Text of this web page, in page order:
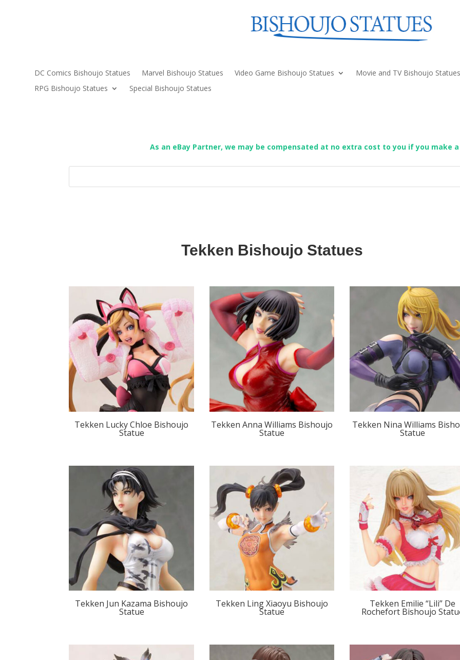
DC Comics Bishoujo Statues Marvel Bishoujo Statues Video Game Bishoujo Statues
Movie and TV Bishoujo
RPG Bishoujo Statues
Special Bishoujo Statues
As an eBay Partner, we may be compensated at no extra cost to you if you make
Tekken Bishoujo Statues
Tekken Lucky Chloe Bishoujo
Statue
Tekken Anna Williams Bishoujo
Statue
Tekken Nina Williams
Statue
Tekken Jun Kazama Bishoujo
Statue
Tekken Ling Xiaoyu Bishoujo
Statue
Tekken Emilie “Lili” De
Rochefort Bishoujo